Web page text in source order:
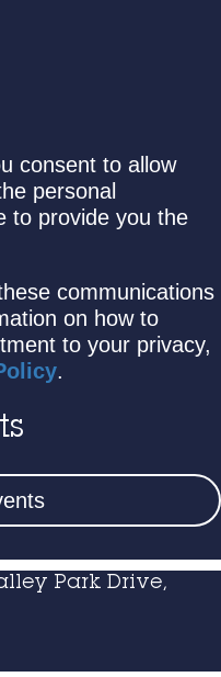
consent to allow
personal
to provide you the
communications
on how to
to your privacy,
.
Park Drive,